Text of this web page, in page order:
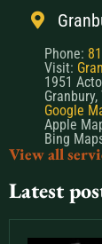
Phone:
Visit:
1951
Google
Apple
Bing
View all
Latest